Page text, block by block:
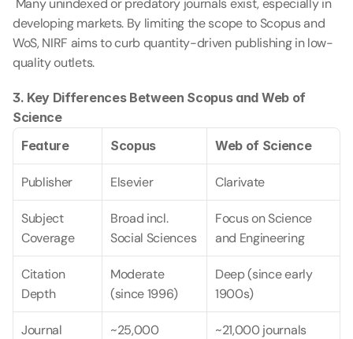
developing markets. By limiting the scope to Scopus and
WoS, NIRF aims to curb quantity-driven publishing in low-
quality outlets.
3. Key Differences Between Scopus and Web of
Science
Feature
Scopus Web of Science
Publisher Elsevier Clarivate
Subject
Coverage
Broad incl.
Social Sciences
Focus on Science
and Engineering
Citation
Depth
Moderate
(since 1996)
Deep (since early
1900s)
Journal
~25,000
~21,000 journals